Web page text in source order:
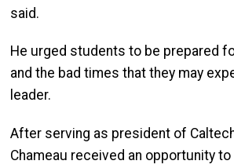
said.
He urged students to be prepared
and the bad times that they may
leader.
After serving as president of
Chameau received an opportunity to